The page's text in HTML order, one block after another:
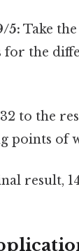
5: Take
for the
to the
points of
result,